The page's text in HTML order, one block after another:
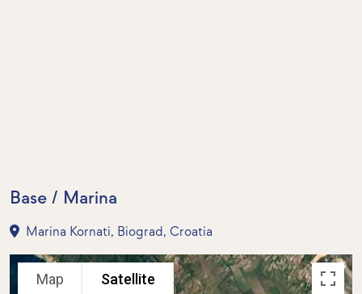
Base / Marina
Marina Kornati, Biograd, Croatia
Map Satellite